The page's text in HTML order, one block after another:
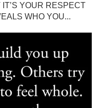
YOUR RESPECT
WHO YOU...